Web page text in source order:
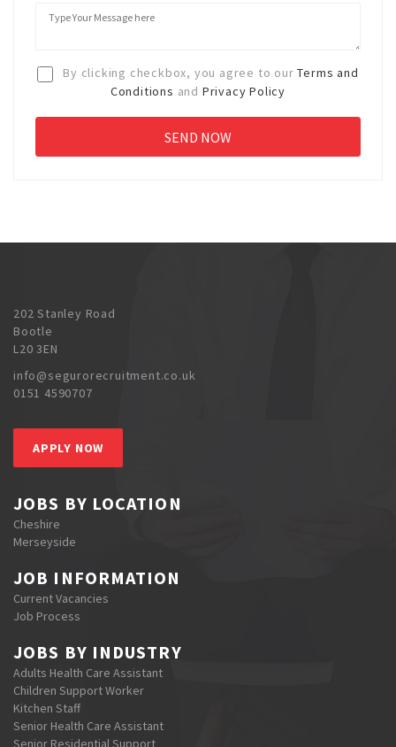
By clicking checkbox, you agree to ourTerms and
Conditions and Privacy Policy
202 Stanley Road
Bootle
L20 3EN
info@segurorecruitment.co.uk
0151 4590707
APPLY NOW
JOBS BY LOCATION
Cheshire
Merseyside
JOB INFORMATION
Current Vacancies
Job Process
JOBS BY INDUSTRY
Adults Health Care Assistant
Children Support Worker
Kitchen Staff
Senior Health Care Assistant
Senior Residential Support